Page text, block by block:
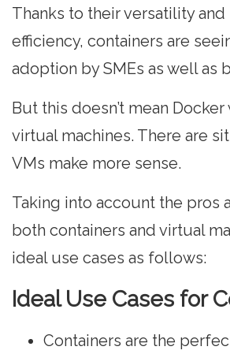
Thanks to their versatility
efficiency, containers are
adoption by SMEs as well as
But this doesn’t mean
virtual machines. There are
VMs make more sense.
Taking into account the pros
both containers and virtual
ideal use cases as follows:
Ideal Use Cases for
Containers are the